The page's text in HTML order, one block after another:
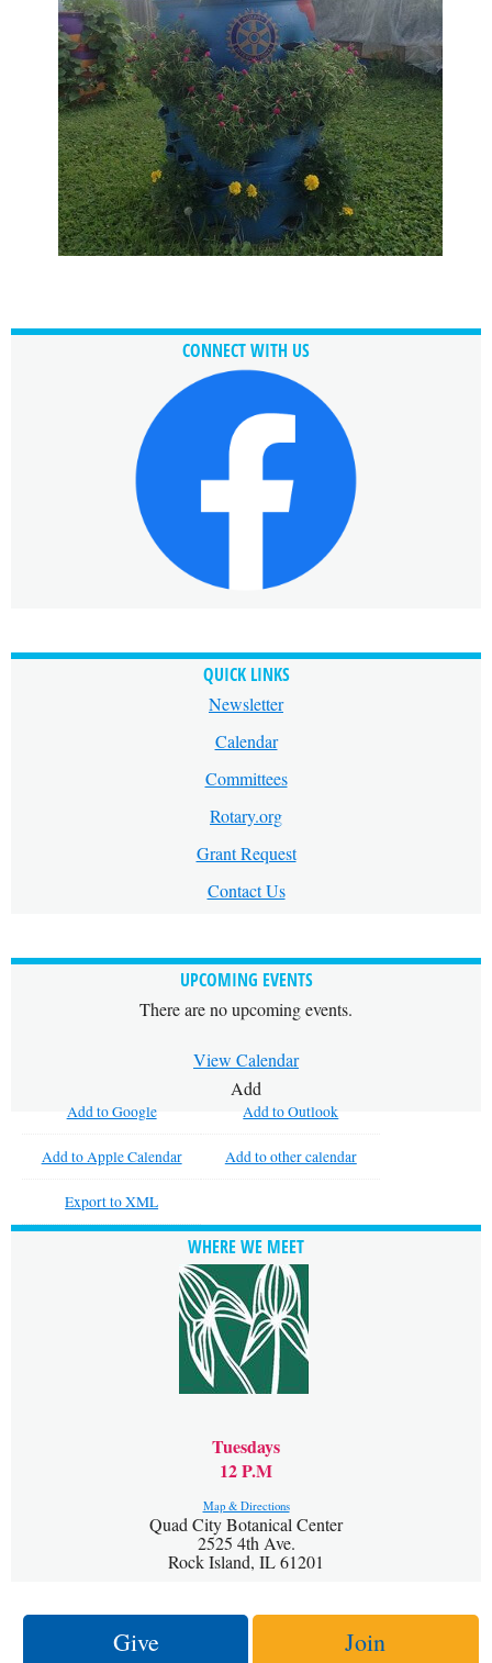
CONNECT WITH US
QUICK LINKS
Newsletter
Calendar
Committees
Rotary.org
Grant Request
Contact Us
UPCOMING EVENTS
There are no upcoming events.
View Calendar
Add
Add to Google Add to Outlook
Add to Apple Calendar Add to other calendar
Export to XML
WHERE WE MEET
Tuesdays
12 P.M
Map & Directions
Quad City Botanical Center
2525 4th Ave.
Rock Island, IL 61201
Give Join